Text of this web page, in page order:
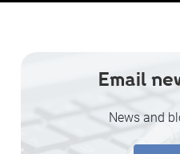
Email
News and